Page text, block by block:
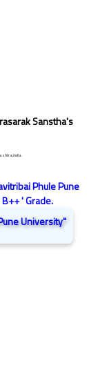
Sanstha's
Phule Pune
' Grade.
University"